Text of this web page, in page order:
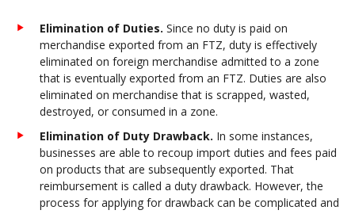
Elimination of Duties. Since no duty is paid on
merchandise exported from an FTZ, duty is effectively
eliminated on foreign merchandise admitted to a zone
that is eventually exported from an FTZ. Duties are also
eliminated on merchandise that is scrapped, wasted,
destroyed, or consumed in a zone.
Elimination of Duty Drawback. In some instances,
businesses are able to recoup import duties and fees paid
on products that are subsequently exported. That
reimbursement is called a duty drawback. However, the
process for applying for drawback can be complicated and